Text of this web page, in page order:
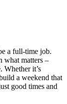
a full-time job.
what matters –
Whether it’s
a weekend that
good times and